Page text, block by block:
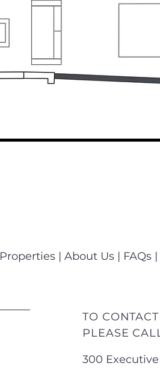
TO
PLEASE
300
Properties | About Us| FAQs |